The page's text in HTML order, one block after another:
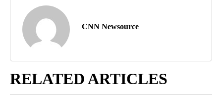
CNN Newsource
RELATED ARTICLES